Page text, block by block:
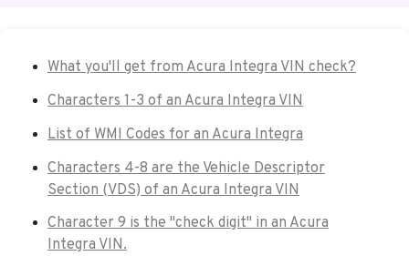
What you'll get from Acura Integra VIN check?
Characters 1-3 of an Acura Integra VIN
List of WMI Codes for an Acura Integra
Characters 4-8 are the Vehicle Descriptor
Section (VDS) of an Acura Integra VIN
Character 9 is the "check digit" in an Acura
Integra VIN.